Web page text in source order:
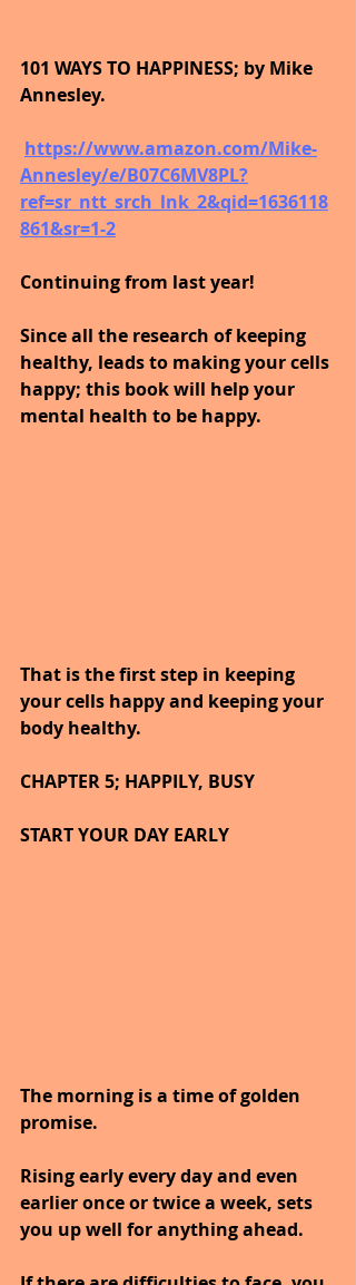
101 WAYS TO HAPPINESS; by Mike
Annesley.
https://www.amazon.com/Mike-
Annesley/e/B07C6MV8PL?
ref=sr_ntt_srch_lnk_2&qid=1636118
861&sr=1-2
Continuing from last year!
Since all the research of keeping
healthy, leads to making your cells
happy; this book will help your
mental health to be happy.
That is the first step in keeping
your cells happy and keeping your
body healthy.
CHAPTER 5; HAPPILY, BUSY
START YOUR DAY EARLY
The morning is a time of golden
promise.
Rising early every day and even
earlier once or twice a week, sets
you up well for anything ahead.